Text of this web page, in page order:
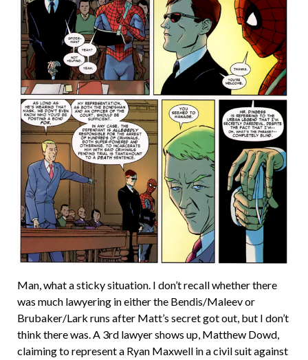
Man, what a sticky situation. I don’t recall whether there
was much lawyering in either the Bendis/Maleev or
Brubaker/Lark runs after Matt’s secret got out, but I don’t
think there was. A 3rd lawyer shows up, Matthew Dowd,
claiming to represent a Ryan Maxwell in a civil suit against